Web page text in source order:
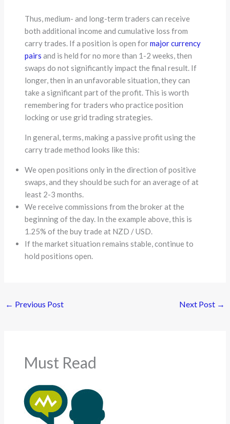
Thus, medium- and long-term traders can receive
both additional income and cumulative loss from
carry trades. If a position is open formajor currency
pairs and is held for no more than 1-2 weeks, then
swaps do not significantly impact the final result. If
longer, then in an unfavorable situation, they can
take a significant part of the profit. This is worth
remembering for traders who practice position
locking or use grid trading strategies.
In general, terms, making a passive profit using the
carry trade method looks like this:
We open positions only in the direction of positive
swaps, and they should be such for an average of at
least 2-3 months.
We receive commissions from the broker at the
beginning of the day. In the example above, this is
1.25% of the buy trade at NZD / USD.
If the market situation remains stable, continue to
hold positions open.
← Previous Post Next Post →
Must Read